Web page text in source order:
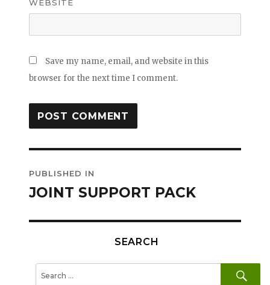
WEBSITE
Save my name, email, and website in this
browser for the next time I comment.
navigation
PUBLISHED IN
JOINT SUPPORT PACK
SEARCH